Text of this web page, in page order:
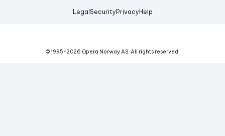
Legal Security Privacy Help
© 1995-2026 Opera Norway AS. All rights reserved.